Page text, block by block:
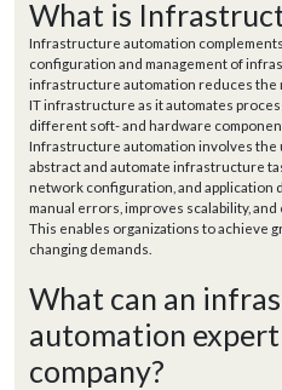
What is
Infrastructure automation
configuration and management of
infrastructure automation reduces the
IT infrastructure as it automates
different soft- and hardware
Infrastructure automation involves the
abstract and automate infrastructure
network configuration, and application
manual errors, improves scalability,
This enables organizations to achieve
changing demands.
What can an
automation
company?